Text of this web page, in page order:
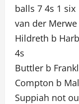
balls 7 4s 1 six
van der
Hildreth b
4s
Buttler b
Compton b
Suppiah not